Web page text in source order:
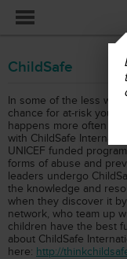
ChildSafe
ChildSafe
In some of the less
chance for at-risk
happens more often
with ChildSafe
UNICEF funded
forms of abuse and
leaders undergo
the knowledge and
when they discover it
network, who team up
children have the best
about ChildSafe
here: http://